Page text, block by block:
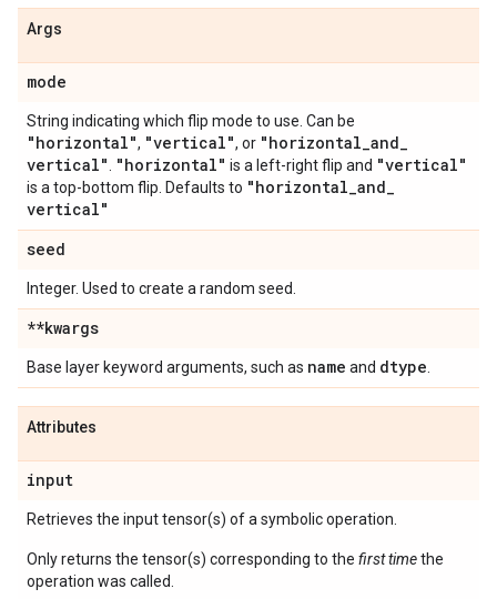
Args
mode
String indicating which flip mode to use. Can be
"horizontal", "vertical", or "horizontal_and_
vertical" "horizontal" is a left-right flip and "vertical"
is a top-bottom flip. Defaults to "horizontal_and_
vertical"
seed
Integer. Used to create a random seed.
**kwargs
Base layer keyword arguments, such as name and dtype
Attributes
input
Retrieves the input tensor(s) of a symbolic operation.
Only returns the tensor(s) corresponding to the first timethe
operation was called.